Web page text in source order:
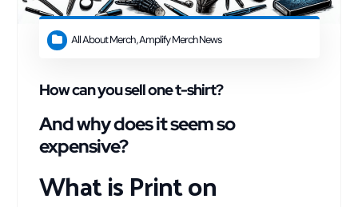
All About Merch,Amplify Merch News
How can you sell one t-shirt?
And why does it seem so
expensive?
What is Print on